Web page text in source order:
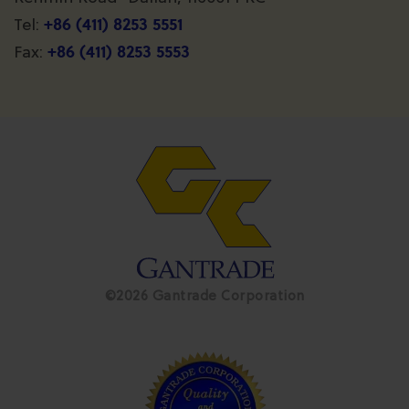
Tel: +86 (411) 8253 5551
Fax: +86 (411) 8253 5553